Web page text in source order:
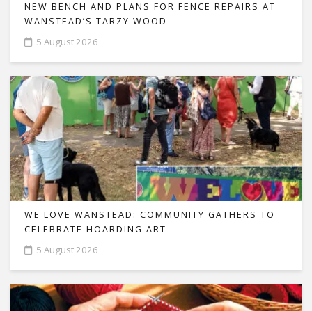
NEW BENCH AND PLANS FOR FENCE REPAIRS AT
WANSTEAD’S TARZY WOOD
5 August 2026
WE LOVE WANSTEAD: COMMUNITY GATHERS TO
CELEBRATE HOARDING ART
5 August 2026